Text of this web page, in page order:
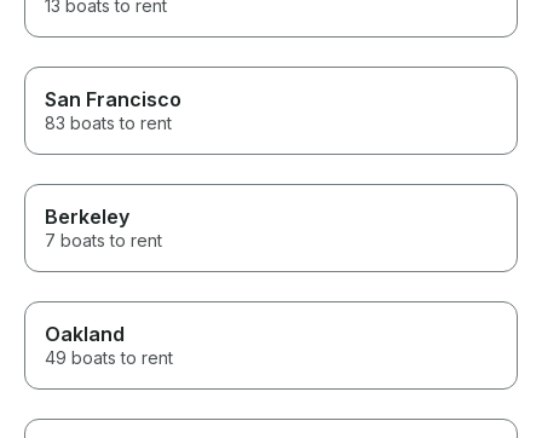
13 boats to rent
San Francisco
83 boats to rent
Berkeley
7 boats to rent
Oakland
49 boats to rent